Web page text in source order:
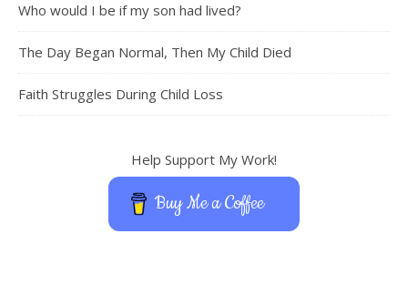
Who would I be if my son had lived?
The Day Began Normal, Then My Child Died
Faith Struggles During Child Loss
Help Support My Work!
Buy Me a Coffee